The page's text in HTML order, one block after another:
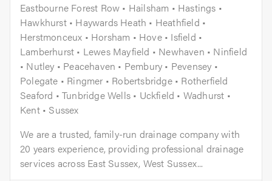
Eastbourne Forest Row • Hailsham • Hastings •
Hawkhurst • Haywards Heath • Heathfield •
Herstmonceux • Horsham • Hove • Isfield •
Lamberhurst • Lewes Mayfield • Newhaven • Ninfield
• Nutley • Peacehaven • Pembury • Pevensey •
Polegate • Ringmer • Robertsbridge • Rotherfield
Seaford • Tunbridge Wells • Uckfield • Wadhurst •
Kent • Sussex
We are a trusted, family-run drainage company with
20 years experience, providing professional drainage
services across East Sussex, West Sussex...